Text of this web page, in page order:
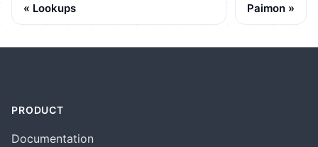
Lookups Paimon
PRODUCT
Documentation